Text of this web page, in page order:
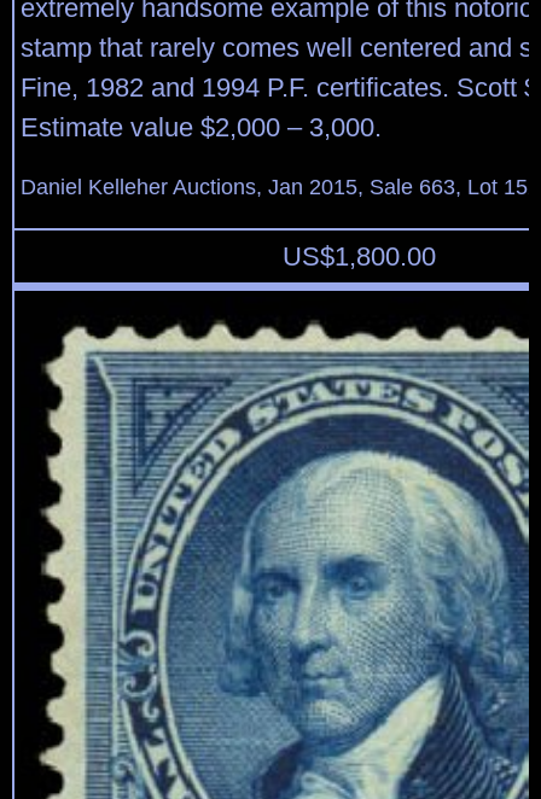
extremely handsome example of this
stamp that rarely comes well centered and
Fine, 1982 and 1994 P.F. certificates. Scott
Estimate value $2,000 – 3,000.
Daniel Kelleher Auctions, Jan 2015, Sale 663, Lot
US$1,800.00